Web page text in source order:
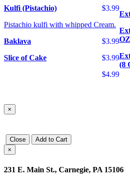
$3.99
Kulfi (Pistachio)
Pistachio kulfi with whipped Cream.
$3.99
Baklava
$3.99
Slice of Cake
$4.99
(8
×
Close
Add to Cart
×
231 E. Main St., Carnegie, PA 15106